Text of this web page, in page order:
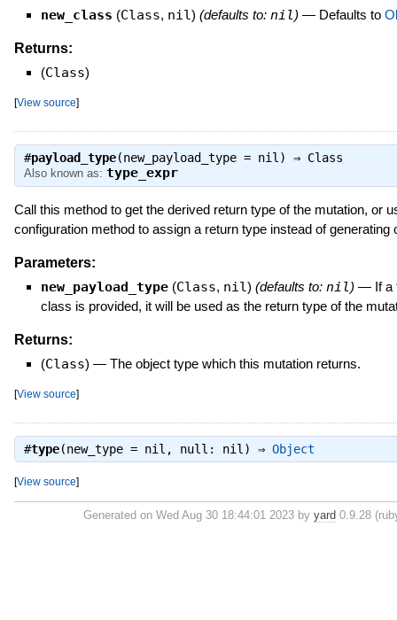
new_class (Class, nil) (defaults to: nil) — Defaults to
Returns:
(Class)
[View source]
#payload_type(new_payload_type = nil) ⇒ Class
Also known as: type_expr
Call this method to get the derived return type of the mutation, or
configuration method to assign a return type instead of generating
Parameters:
new_payload_type (Class, nil) (defaults to: nil) — If a
class is provided, it will be used as the return type of the
Returns:
(Class) — The object type which this mutation returns.
[View source]
#type(new_type = nil, null: nil) ⇒ Object
[View source]
Generated on Wed Aug 30 18:44:01 2023 by yard 0.9.28